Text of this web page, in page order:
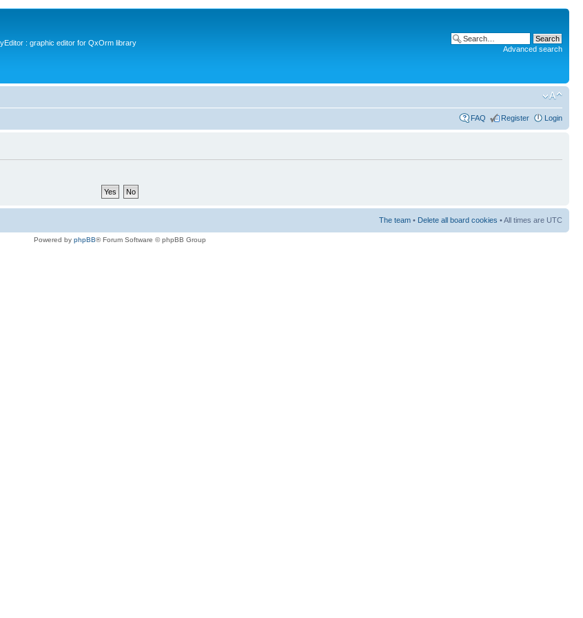
: graphic editor for QxOrm library
Advanced search
FAQ Register Login
The team • Delete all board cookies • All times are UTC
Powered by phpBB® Forum Software © phpBB Group